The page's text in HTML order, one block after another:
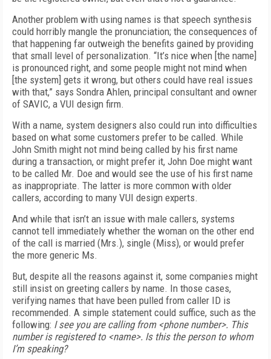
Another problem with using names is that speech synthesis
could horribly mangle the pronunciation; the consequences of
that happening far outweigh the benefits gained by providing
that small level of personalization. “It’s nice when [the name]
is pronounced right, and some people might not mind when
[the system] gets it wrong, but others could have real issues
with that,” says Sondra Ahlen, principal consultant and owner
of SAVIC, a VUI design firm.
With a name, system designers also could run into difficulties
based on what some customers prefer to be called. While
John Smith might not mind being called by his first name
during a transaction, or might prefer it, John Doe might want
to be called Mr. Doe and would see the use of his first name
as inappropriate. The latter is more common with older
callers, according to many VUI design experts.
And while that isn’t an issue with male callers, systems
cannot tell immediately whether the woman on the other end
of the call is married (Mrs.), single (Miss), or would prefer
the more generic Ms.
But, despite all the reasons against it, some companies might
still insist on greeting callers by name. In those cases,
verifying names that have been pulled from caller ID is
recommended. A simple statement could suffice, such as the
following: I see you are calling from <phone number>. This
number is registered to <name>. Is this the person to whom
I’m speaking?